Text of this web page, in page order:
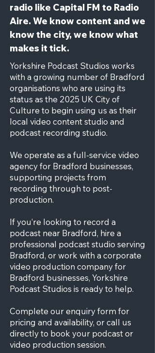
radio like Capital FM to Radio
Aire. We know content and we
know the city, we know what
makes it tick.
Yorkshire Podcast Studios works
with a growing number of Bradford
organisations who are using its
status as the 2025 UK City of
Culture to begin using us as their
local video content studio and
podcast recording studio.
We operate as a full-service video
agency for Bradford businesses,
supporting projects from
recording through to post-
production.
If you’re looking to record a
podcast near Bradford, hire a
professional podcast studio serving
Bradford, or work with a corporate
video production company for
Bradford businesses, Yorkshire
Podcast Studios is ready to help.
Complete our enquiry form for
pricing and availability, or call us
directly to book your podcast or
video production session.